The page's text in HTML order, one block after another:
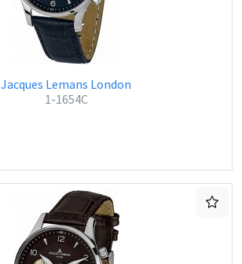
Jacques Lemans London
1-1654C